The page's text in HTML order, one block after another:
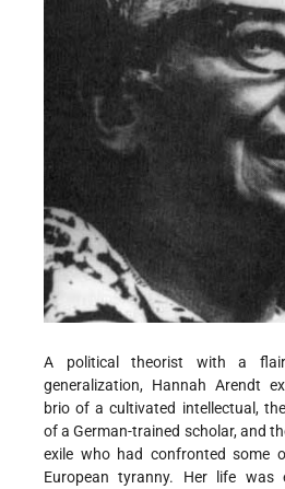
A political theorist with a
generalization, Hannah Arendt
brio of a cultivated intellectual,
of a German-trained scholar, and
exile who had confronted some
European tyranny. Her life was